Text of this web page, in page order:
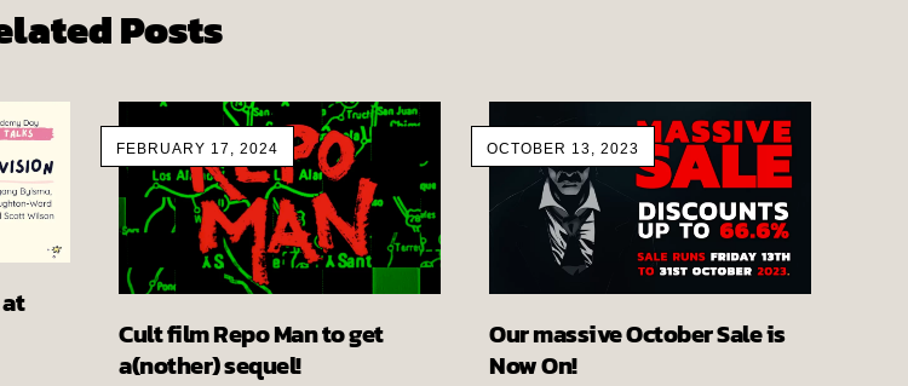
Posts
FEBRUARY 17, 2024
Cult film Repo Man to get
a(nother) sequel!
OCTOBER 13, 2023
Our massive October Sale is
Now On!